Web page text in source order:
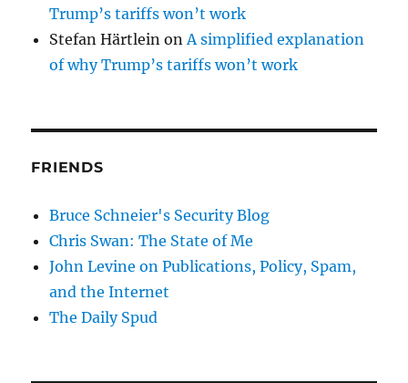
Trump’s tariffs won’t work
Stefan Härtlein on A simplified explanation
of why Trump’s tariffs won’t work
FRIENDS
Bruce Schneier's Security Blog
Chris Swan: The State of Me
John Levine on Publications, Policy, Spam,
and the Internet
The Daily Spud